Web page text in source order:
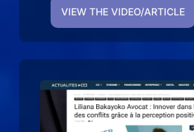
VIEW THE VIDEO/ARTICLE